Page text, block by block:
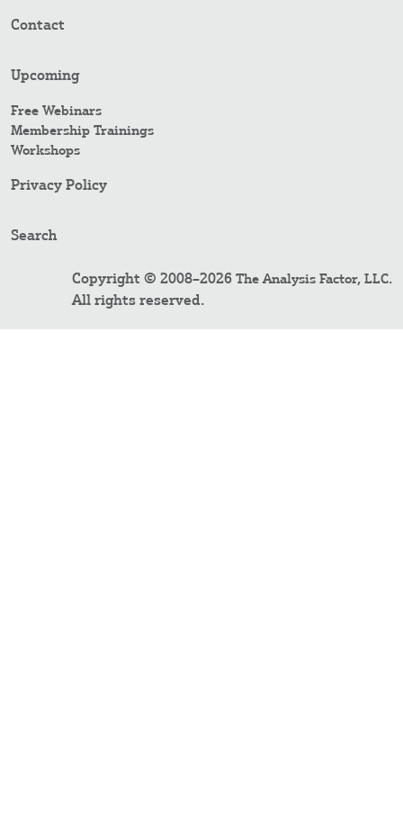
Contact
Upcoming
Free Webinars
Membership Trainings
Workshops
Privacy Policy
Search
Copyright © 2008–2026 The Analysis Factor, LLC.
All rights reserved.